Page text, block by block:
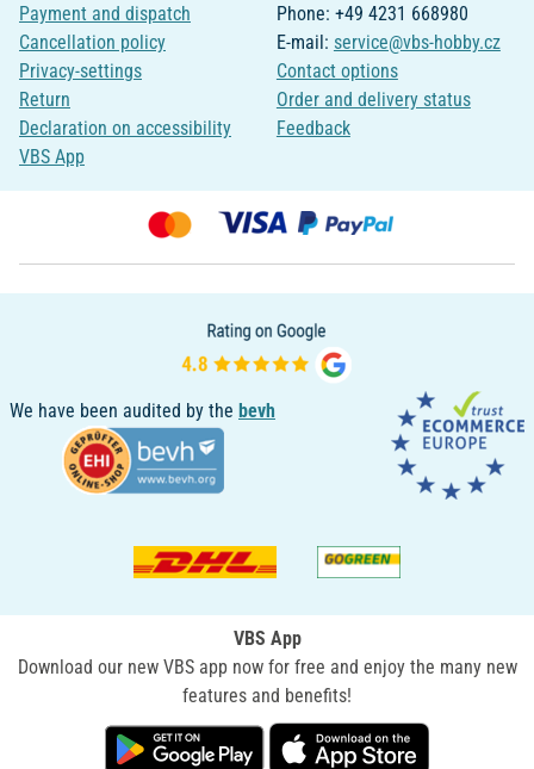
Payment and dispatch
Cancellation policy
Privacy-settings
Return
Declaration on accessibility
VBS App
Phone: +49 4231 668980
E-mail: service@vbs-hobby.cz
Contact options
Order and delivery status
Feedback
We have been audited by the bevh
VBS App
Download our new VBS app now for free and enjoy the many new
features and benefits!